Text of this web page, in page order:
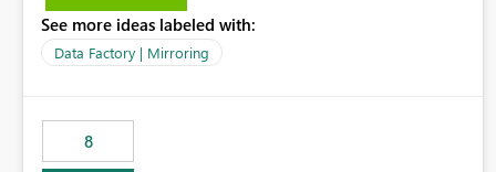
See more ideas labeled with:
Data Factory | Mirroring
8